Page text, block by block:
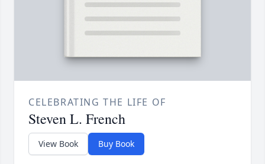
CELEBRATING THE LIFE OF
Steven L. French
View Book Buy Book